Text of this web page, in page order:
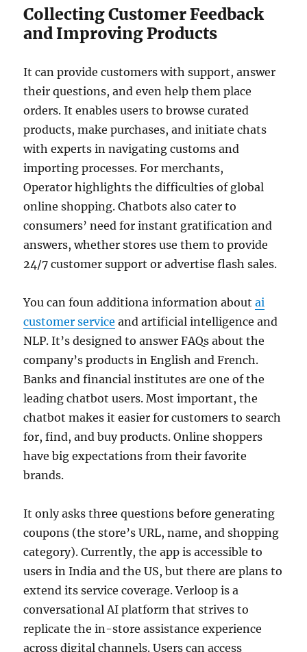
Collecting Customer Feedback
and Improving Products
It can provide customers with support, answer
their questions, and even help them place
orders. It enables users to browse curated
products, make purchases, and initiate chats
with experts in navigating customs and
importing processes. For merchants,
Operator highlights the difficulties of global
online shopping. Chatbots also cater to
consumers’ need for instant gratification and
answers, whether stores use them to provide
24/7 customer support or advertise flash sales.
You can foun additiona information aboutai
customer service and artificial intelligence and
NLP. It’s designed to answer FAQs about the
company’s products in English and French.
Banks and financial institutes are one of the
leading chatbot users. Most important, the
chatbot makes it easier for customers to search
for, find, and buy products. Online shoppers
have big expectations from their favorite
brands.
It only asks three questions before generating
coupons (the store’s URL, name, and shopping
category). Currently, the app is accessible to
users in India and the US, but there are plans to
extend its service coverage. Verloop is a
conversational AI platform that strives to
replicate the in-store assistance experience
across digital channels. Users can access